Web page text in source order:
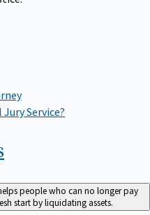
Service?
people who can no longer pay
start by liquidating assets.